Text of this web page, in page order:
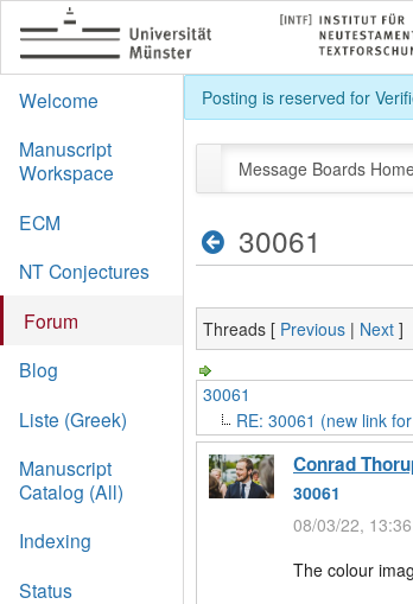
Welcome
Manuscript
Workspace
ECM
NT Conjectures
Forum
Blog
Liste (Greek)
Manuscript
Catalog (All)
Indexing
Status
Posting is reserved for
Message Boards
30061
Threads [ Previous | Next ]
30061
RE: 30061 (new link
Conrad
30061
08/03/22, 13:36
The colour